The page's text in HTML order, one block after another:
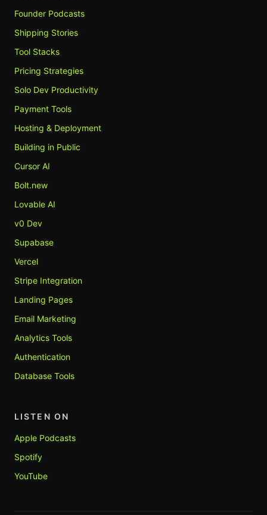
Founder Podcasts
Shipping Stories
Tool Stacks
Pricing Strategies
Solo Dev Productivity
Payment Tools
Hosting & Deployment
Building in Public
Cursor AI
Bolt.new
Lovable AI
v0 Dev
Supabase
Vercel
Stripe Integration
Landing Pages
Email Marketing
Analytics Tools
Authentication
Database Tools
LISTEN ON
Apple Podcasts
Spotify
YouTube